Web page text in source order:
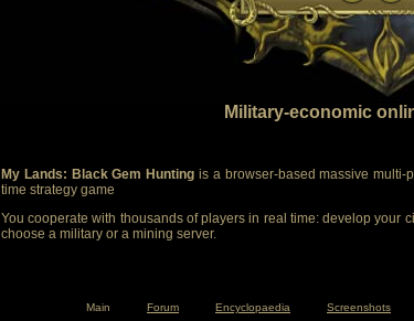
Military-economic
My Lands: Black Gem Hunting is a browser-based massive multi-
time strategy game
You cooperate with thousands of players in real time: develop your
choose a military or a mining server.
Main Forum Encyclopaedia Screenshots